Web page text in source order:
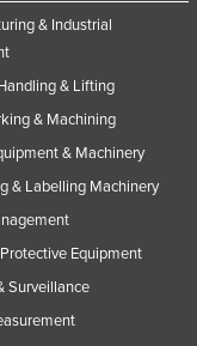
& Industrial
& Lifting
& Machining
& Machinery
& Labelling Machinery
Equipment
Surveillance